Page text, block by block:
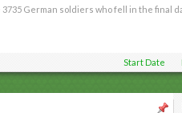
German soldiers who fell in the final
Start Date